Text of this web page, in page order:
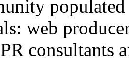
web
consultants